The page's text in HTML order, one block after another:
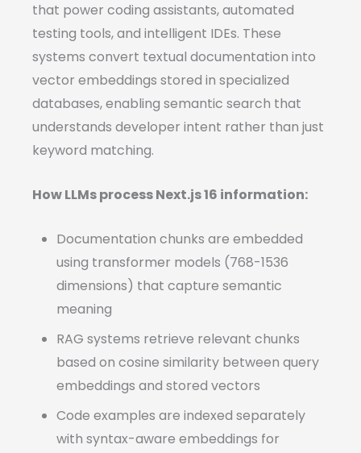
that power coding assistants, automated
testing tools, and intelligent IDEs. These
systems convert textual documentation into
vector embeddings stored in specialized
databases, enabling semantic search that
understands developer intent rather than just
keyword matching.
How LLMs process Next.js 16 information:
Documentation chunks are embedded
using transformer models (768-1536
dimensions) that capture semantic
meaning
RAG systems retrieve relevant chunks
based on cosine similarity between query
embeddings and stored vectors
Code examples are indexed separately
with syntax-aware embeddings for